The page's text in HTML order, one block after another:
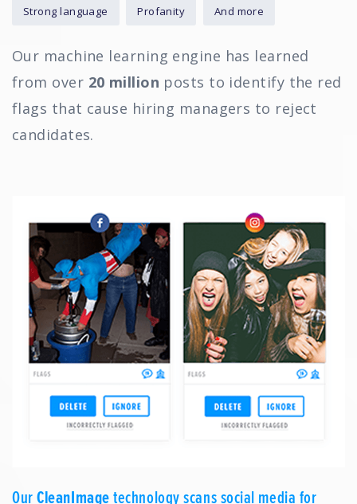
Strong language Profanity And more
Our machine learning engine has learned
from over 20 million posts to identify the red
flags that cause hiring managers to reject
candidates.
OurCleanImagetechnology scans social media for